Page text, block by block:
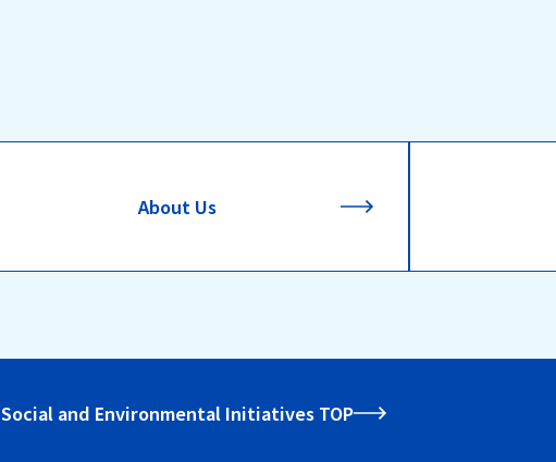
About Us
Social and Environmental Initiatives TOP